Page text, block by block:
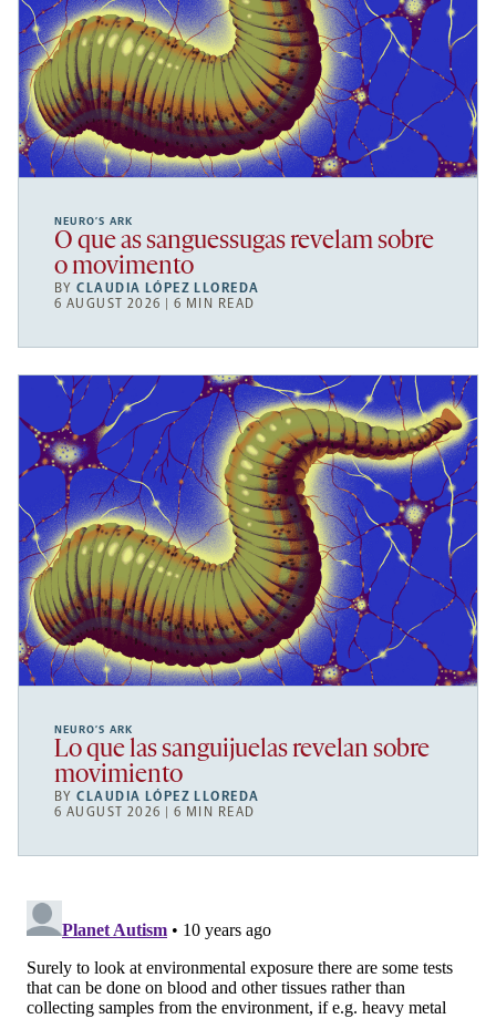
NEURO’S ARK
O que as sanguessugas revelam sobre
o movimento
BYCLAUDIA LÓPEZ LLOREDA
6 AUGUST 2026 | 6 MIN READ
NEURO’S ARK
Lo que las sanguijuelas revelan sobre
movimiento
BYCLAUDIA LÓPEZ LLOREDA
6 AUGUST 2026 | 6 MIN READ